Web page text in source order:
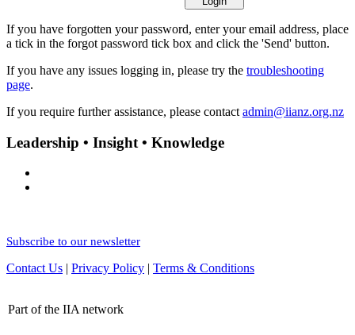
If you have forgotten your password, enter your email address, place
a tick in the forgot password tick box and click the 'Send' button.
If you have any issues logging in, please try the troubleshooting
page.
If you require further assistance, please contact admin@iianz.org.nz
Leadership • Insight • Knowledge
Subscribe to our newsletter
Contact Us | Privacy Policy | Terms & Conditions
Part of the IIA network